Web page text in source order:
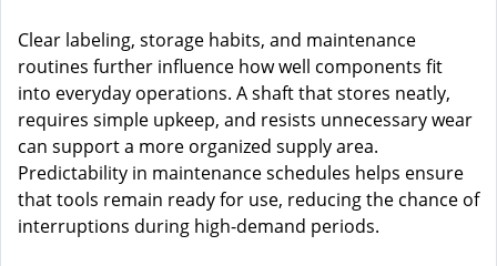
Clear labeling, storage habits, and maintenance
routines further influence how well components fit
into everyday operations. A shaft that stores neatly,
requires simple upkeep, and resists unnecessary wear
can support a more organized supply area.
Predictability in maintenance schedules helps ensure
that tools remain ready for use, reducing the chance of
interruptions during high-demand periods.